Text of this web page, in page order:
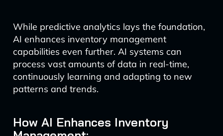
While predictive analytics lays the foundation,
AI enhances inventory management
capabilities even further. AI systems can
process vast amounts of data in real-time,
continuously learning and adapting to new
patterns and trends.
How AI Enhances Inventory